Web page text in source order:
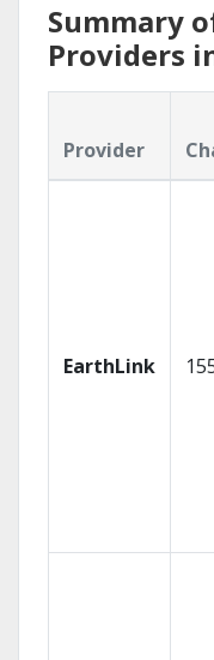
Summary
Providers
Provider
EarthLink